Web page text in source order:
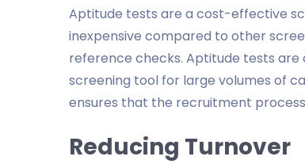
Aptitude tests are a cost-effective
inexpensive compared to other
reference checks. Aptitude tests are
screening tool for large volumes of
ensures that the recruitment
Reducing Turnover